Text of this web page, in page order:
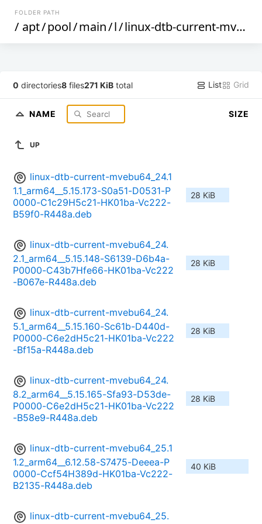
FOLDER PATH
/ apt/pool/main/l/linux-dtb-current-mvebu64
0 directories8 files271 KiB total List Grid
NAME SIZE
UP
linux-dtb-current-mvebu64_24.1
1.1_arm64__5.15.173-S0a51-D0531-P
0000-C1c29H5c21-HK01ba-Vc222-
B59f0-R448a.deb
28 KiB
linux-dtb-current-mvebu64_24.
2.1_arm64__5.15.148-S6139-D6b4a-
P0000-C43b7Hfe66-HK01ba-Vc222
-B067e-R448a.deb
28 KiB
linux-dtb-current-mvebu64_24.
5.1_arm64__5.15.160-Sc61b-D440d-
P0000-C6e2dH5c21-HK01ba-Vc222
-Bf15a-R448a.deb
28 KiB
linux-dtb-current-mvebu64_24.
8.2_arm64__5.15.165-Sfa93-D53de-
P0000-C6e2dH5c21-HK01ba-Vc222
-B58e9-R448a.deb
28 KiB
linux-dtb-current-mvebu64_25.1
1.2_arm64__6.12.58-S7475-Deeea-P
0000-Ccf54H389d-HK01ba-Vc222-
B2135-R448a.deb
40 KiB
linux-dtb-current-mvebu64_25.